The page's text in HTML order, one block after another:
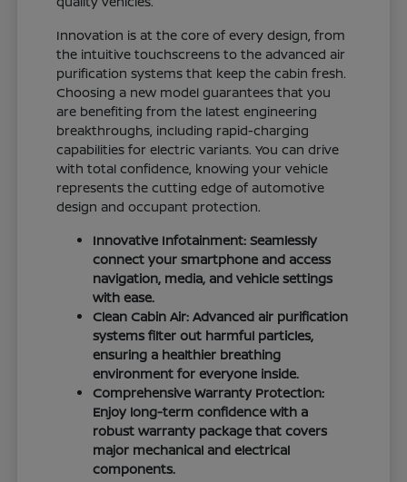
Innovation is at the core of every design, from
the intuitive touchscreens to the advanced air
purification systems that keep the cabin fresh.
Choosing a new model guarantees that you
are benefiting from the latest engineering
breakthroughs, including rapid-charging
capabilities for electric variants. You can drive
with total confidence, knowing your vehicle
represents the cutting edge of automotive
design and occupant protection.
Innovative Infotainment: Seamlessly
connect your smartphone and access
navigation, media, and vehicle settings
with ease.
Clean Cabin Air: Advanced air purification
systems filter out harmful particles,
ensuring a healthier breathing
environment for everyone inside.
Comprehensive Warranty Protection:
Enjoy long-term confidence with a
robust warranty package that covers
major mechanical and electrical
components.